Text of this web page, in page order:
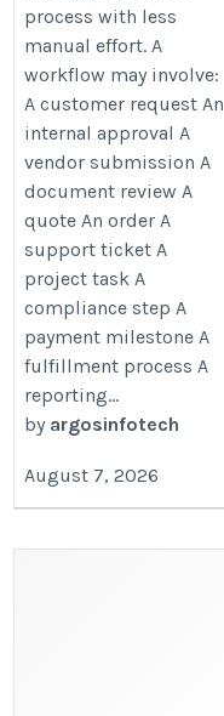
process with less
manual effort. A
workflow may involve:
A customer request An
internal approval A
vendor submission A
document review A
quote An order A
support ticket A
project task A
compliance step A
payment milestone A
fulfillment process A
reporting...
by argosinfotech
August 7, 2026